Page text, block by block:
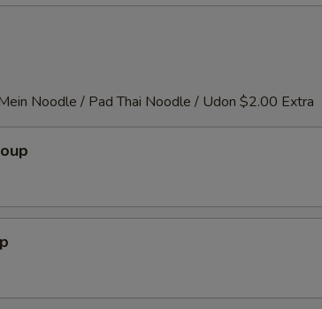
Noodle / Pad Thai Noodle / Udon $2.00 Extra